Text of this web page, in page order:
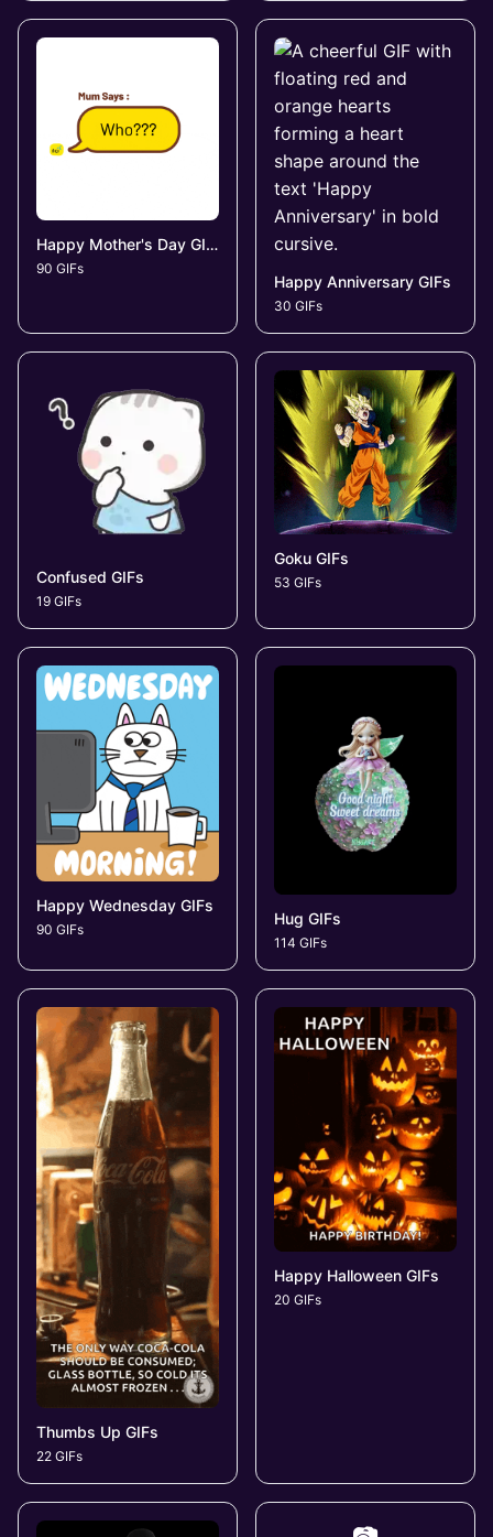
Happy Mother's Day GIFs
90 GIFs
Happy Anniversary GIFs
30 GIFs
Confused GIFs
19 GIFs
Goku GIFs
53 GIFs
Happy Wednesday GIFs
90 GIFs
Hug GIFs
114 GIFs
Thumbs Up GIFs
22 GIFs
Happy Halloween GIFs
20 GIFs